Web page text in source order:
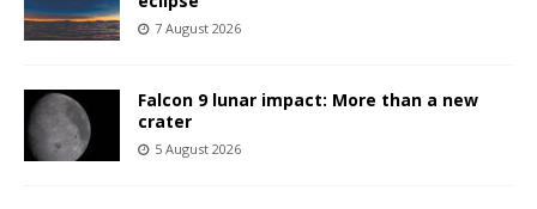
7 August 2026
Falcon 9 lunar impact: More than a new
crater
5 August 2026